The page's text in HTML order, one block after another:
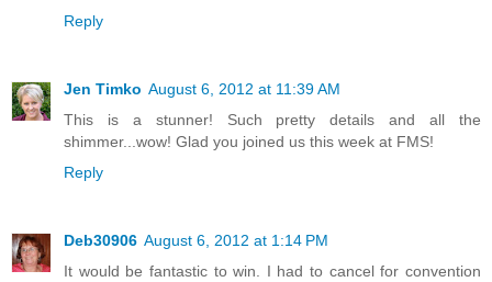
Reply
Jen Timko August 6, 2012 at 11:39 AM
This is a stunner! Such pretty details and all the
shimmer...wow! Glad you joined us this week at FMS!
Reply
Deb30906 August 6, 2012 at 1:14 PM
It would be fantastic to win. I had to cancel for convention